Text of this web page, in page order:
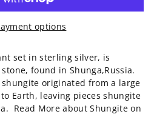
options
set in sterling silver, is
found in Shunga,Russia.
originated from a large
Earth, leaving pieces shungite
Read More about Shungite on